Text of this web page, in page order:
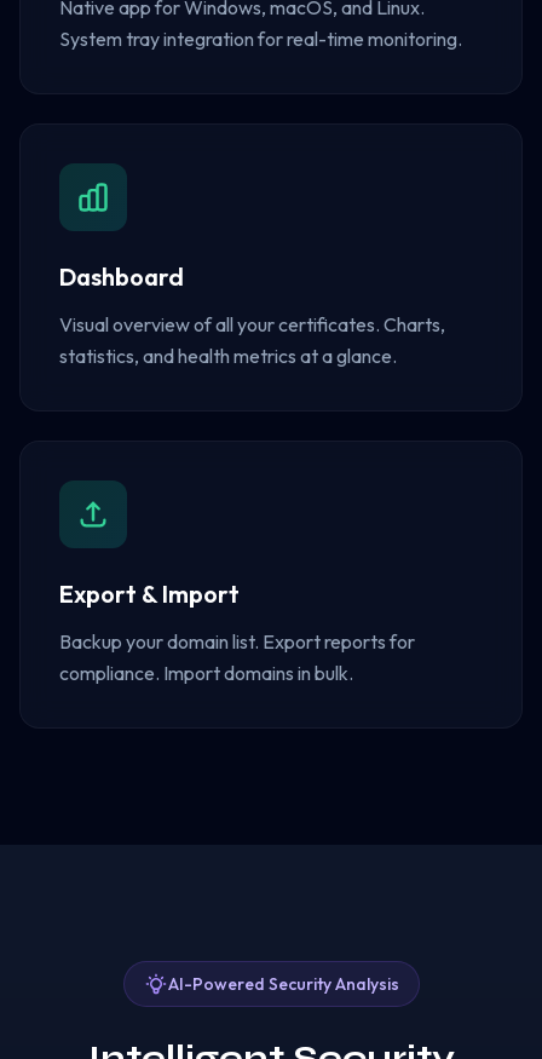
Native app for Windows, macOS, and Linux.
System tray integration for real-time monitoring.
Dashboard
Visual overview of all your certificates. Charts,
statistics, and health metrics at a glance.
Export & Import
Backup your domain list. Export reports for
compliance. Import domains in bulk.
AI-Powered Security Analysis